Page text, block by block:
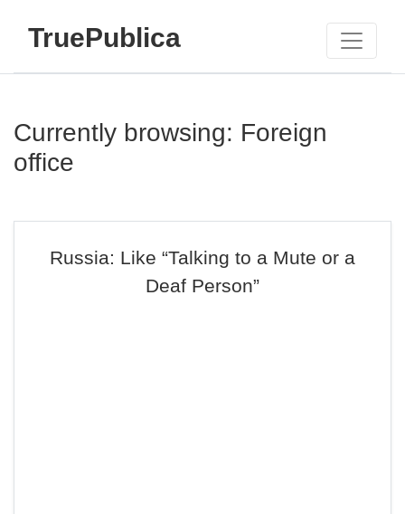
TruePublica
Currently browsing: Foreign
office
Russia: Like “Talking to a Mute or a
Deaf Person”